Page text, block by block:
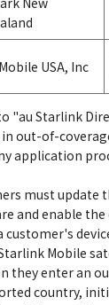
USA, Inc
"au Starlink
out-of-
application
must update
and enable
customer's
Mobile
they enter an
country,